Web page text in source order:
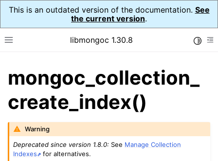
This is an outdated version of the documentation. See
the current version.
Toggle site navigation sidebar
libmongoc 1.30.8
navigation of API Reference
navigation of Initialization and cleanup
navigation of Logging
mongoc_collection_
create_index()
Warning
Deprecated since version 1.8.0: See Manage Collection
Indexes
for alternatives.